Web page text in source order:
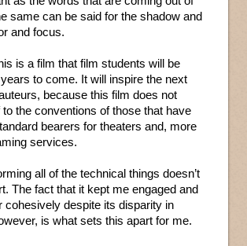
same can be said for the shadow and
and focus.
is a film that film students will be
to come. It will inspire the next
because this film does not
the conventions of those that have
bearers for theaters and, more
services.
all of the technical things doesn’t
The fact that it kept me engaged and
cohesively despite its disparity in
is what sets this apart for me.